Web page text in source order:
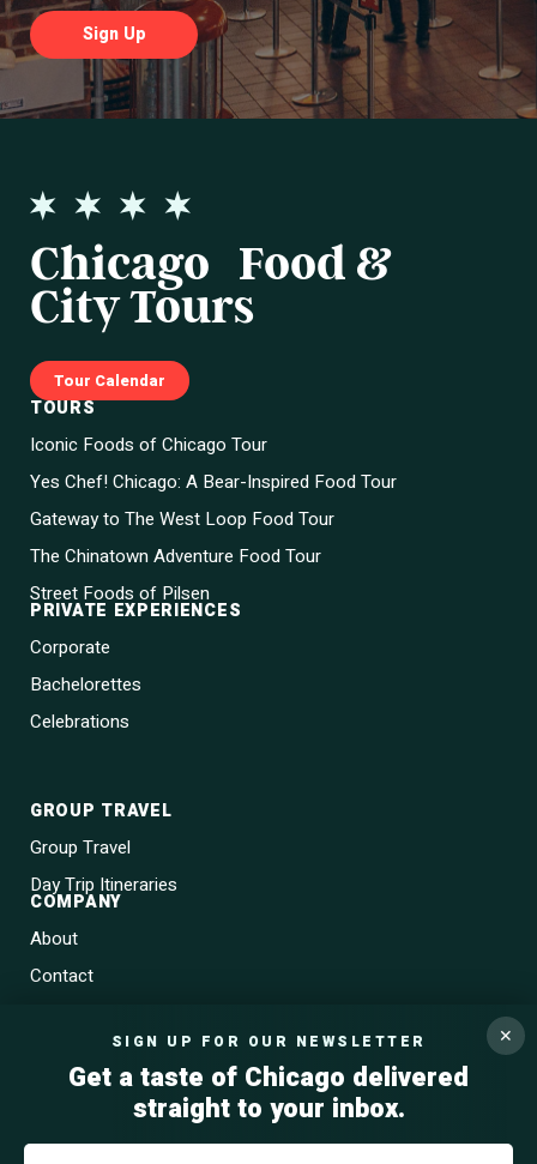
Chicago Food &
City Tours
Tour Calendar
TOURS
Iconic Foods of Chicago Tour
Yes Chef! Chicago: A Bear-Inspired Food Tour
Gateway to The West Loop Food Tour
The Chinatown Adventure Food Tour
Street Foods of Pilsen
PRIVATE EXPERIENCES
Corporate
Bachelorettes
Celebrations
GROUP TRAVEL
Group Travel
Day Trip Itineraries
COMPANY
About
Contact
✕
SIGN UP FOR OUR NEWSLETTER
Get a taste of Chicago delivered
straight to your inbox.